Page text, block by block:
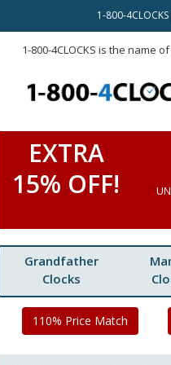
1-800-4CLOCKS
1-800-4CLOCKS is the name
EXTRA
15% OFF!
Grandfather
Clocks
110% Price Match